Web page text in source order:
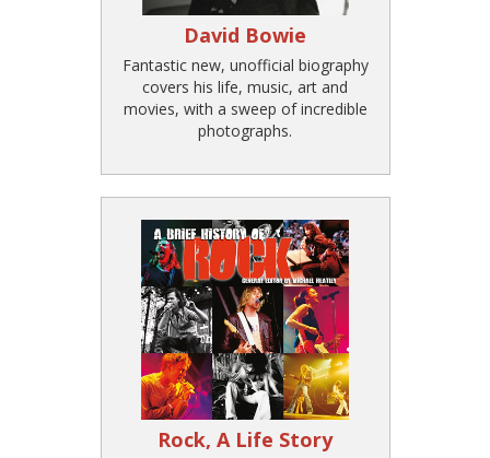
David Bowie
Fantastic new, unofficial biography
covers his life, music, art and
movies, with a sweep of incredible
photographs.
Rock, A Life Story